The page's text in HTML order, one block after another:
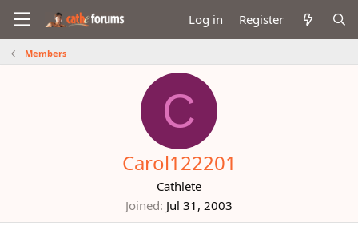
Log in Register
Members
C
Carol122201
Cathlete
Joined Jul 31, 2003